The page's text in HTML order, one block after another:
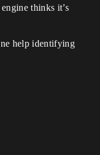
thinks it’s
help identifying